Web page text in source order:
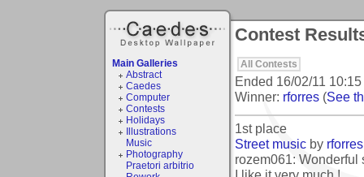
Main Galleries
Abstract
Caedes
Computer
Contests
Holidays
Illustrations
Music
Photography
Praetori arbitrio
Contest
All Contests
Ended 16/02/11 10:15
Winner: rforres (See
1st place
Street music by rforres
rozem061: Wonderful